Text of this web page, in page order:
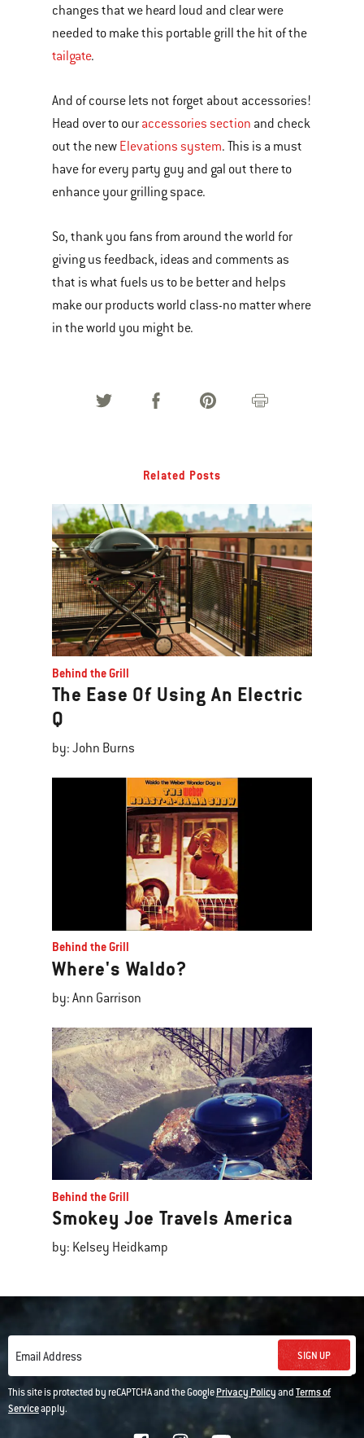
changes that we heard loud and clear were
needed to make this portable grill the hit of the
tailgate.
And of course lets not forget about accessories!
Head over to our accessories section and check
out the new Elevations system. This is a must
have for every party guy and gal out there to
enhance your grilling space.
So, thank you fans from around the world for
giving us feedback, ideas and comments as
that is what fuels us to be better and helps
make our products world class-no matter where
in the world you might be.
Related Posts
Behind the Grill
The Ease Of Using An Electric
Q
by: John Burns
Behind the Grill
Where's Waldo?
by: Ann Garrison
Behind the Grill
Smokey Joe Travels America
by: Kelsey Heidkamp
Email Address SIGN UP
This site is protected by reCAPTCHA and the GooglePrivacy PolicyandTerms of
Serviceapply.